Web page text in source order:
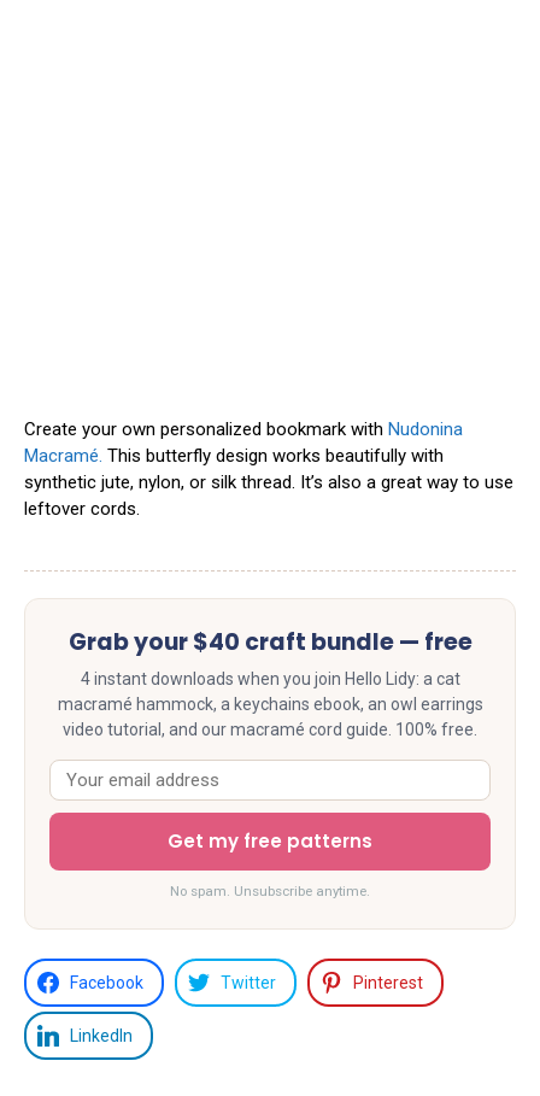
Create your own personalized bookmark with Nudonina
Macramé. This butterfly design works beautifully with
synthetic jute, nylon, or silk thread. It’s also a great way to use
leftover cords.
Grab your $40 craft bundle — free
4 instant downloads when you join Hello Lidy: a cat
macramé hammock, a keychains ebook, an owl earrings
video tutorial, and our macramé cord guide. 100% free.
Get my free patterns
No spam. Unsubscribe anytime.
Facebook Twitter Pinterest
LinkedIn